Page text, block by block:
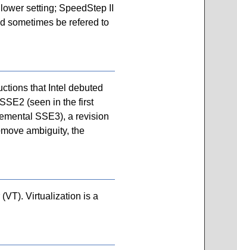
setting; SpeedStep II
sometimes be refered to
that Intel debuted
(seen in the first
SSE3), a revision
ambiguity, the
Virtualization is a